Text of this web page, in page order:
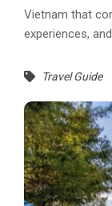
Vietnam that
experiences,
Travel Guide